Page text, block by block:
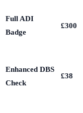
Full ADI
Badge
£300
Enhanced DBS
Check
£38